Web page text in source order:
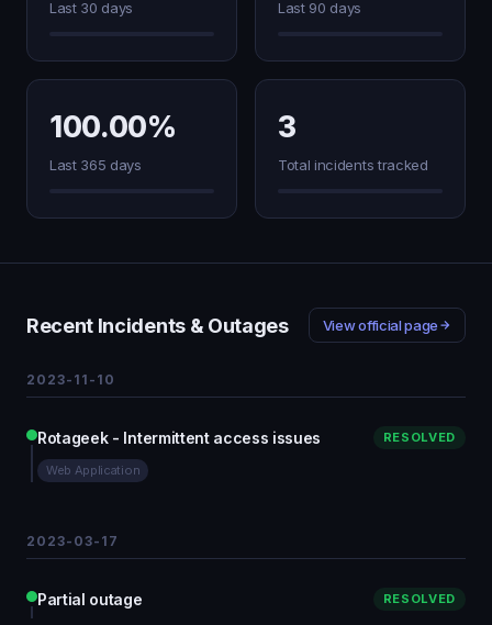
Last 30 days Last 90 days
100.00%
Last 365 days
3
Total incidents tracked
Recent Incidents & Outages View official page
2023-11-10
Rotageek - Intermittent access issues RESOLVED
Web Application
2023-03-17
Partial outage RESOLVED